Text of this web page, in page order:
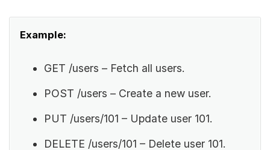
Example:
GET /users – Fetch all users.
POST /users – Create a new user.
PUT /users/101 – Update user 101.
DELETE /users/101 – Delete user 101.